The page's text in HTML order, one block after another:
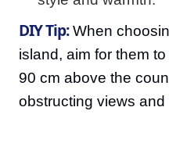
DIY Tip:When
island, aim for them
90 cm above the
obstructing views